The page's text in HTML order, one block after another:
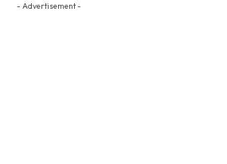
- Advertisement -